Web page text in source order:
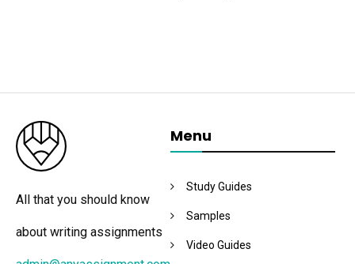
All that you should know
about writing assignments
Menu
Study Guides
Samples
Video Guides